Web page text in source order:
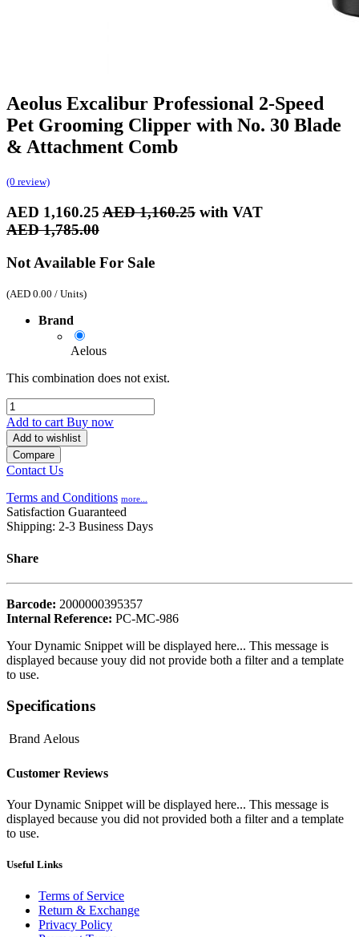
Aeolus Excalibur Professional 2-Speed
Pet Grooming Clipper with No. 30 Blade
& Attachment Comb
(0 review)
AED 1,160.25 AED1,160.25 with VAT
AED1,785.00
Not Available For Sale
(AED 0.00 / Units)
Brand
Aelous
This combination does not exist.
Add to cart Buy now
Add to wishlist
Compare
Contact Us
Terms and Conditions more...
Satisfaction Guaranteed
Shipping: 2-3 Business Days
Share
Barcode: 2000000395357
Internal Reference: PC-MC-986
Your Dynamic Snippet will be displayed here... This message is
displayed because youy did not provide both a filter and a template
to use.
Specifications
Brand Aelous
Customer Reviews
Your Dynamic Snippet will be displayed here... This message is
displayed because you did not provided both a filter and a template
to use.
Useful Links
Terms of Service
Return & Exchange
Privacy Policy